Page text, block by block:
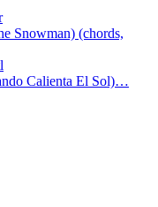
Snowman) (chords,
Calienta El Sol)…